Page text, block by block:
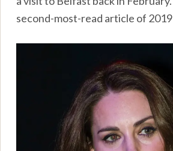
second-most-read article of